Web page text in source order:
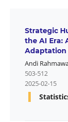
Strategic
the AI Era:
Adaptation
Andi
503-512
2025-02-15